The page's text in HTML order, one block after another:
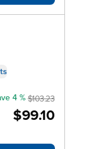
$99.10
4 % $103.23